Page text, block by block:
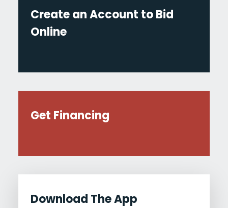
Create an Account to Bid
Online
Get Financing
Download The App